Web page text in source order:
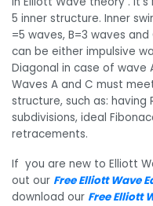
5 inner structure. Inner
=5 waves, B=3 waves
can be either impulsive
Diagonal in case of wave
Waves A and C must
structure, such as: having
subdivisions, ideal
retracements.
If you are new to Elliott
out our Free Elliott Wave
download our Free Elliott